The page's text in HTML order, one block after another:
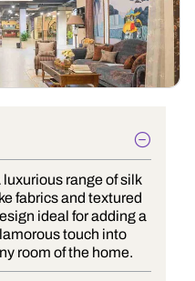
luxurious range of silk
fabrics and textured
ideal for adding a
touch into
room of the home.